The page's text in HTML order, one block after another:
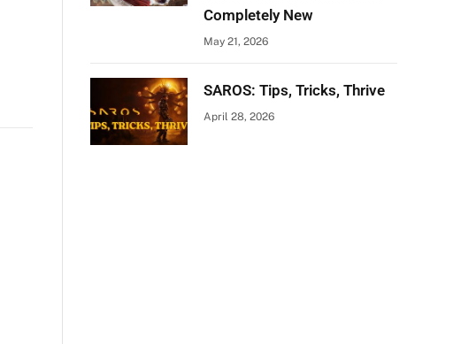
Completely New
May 21, 2026
SAROS: Tips, Tricks, Thrive
April 28, 2026